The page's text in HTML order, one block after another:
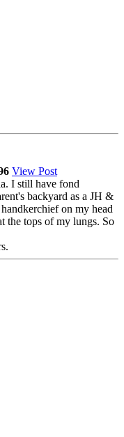
View Post
I still have fond
backyard as a JH &
on my head
the tops of my lungs. So